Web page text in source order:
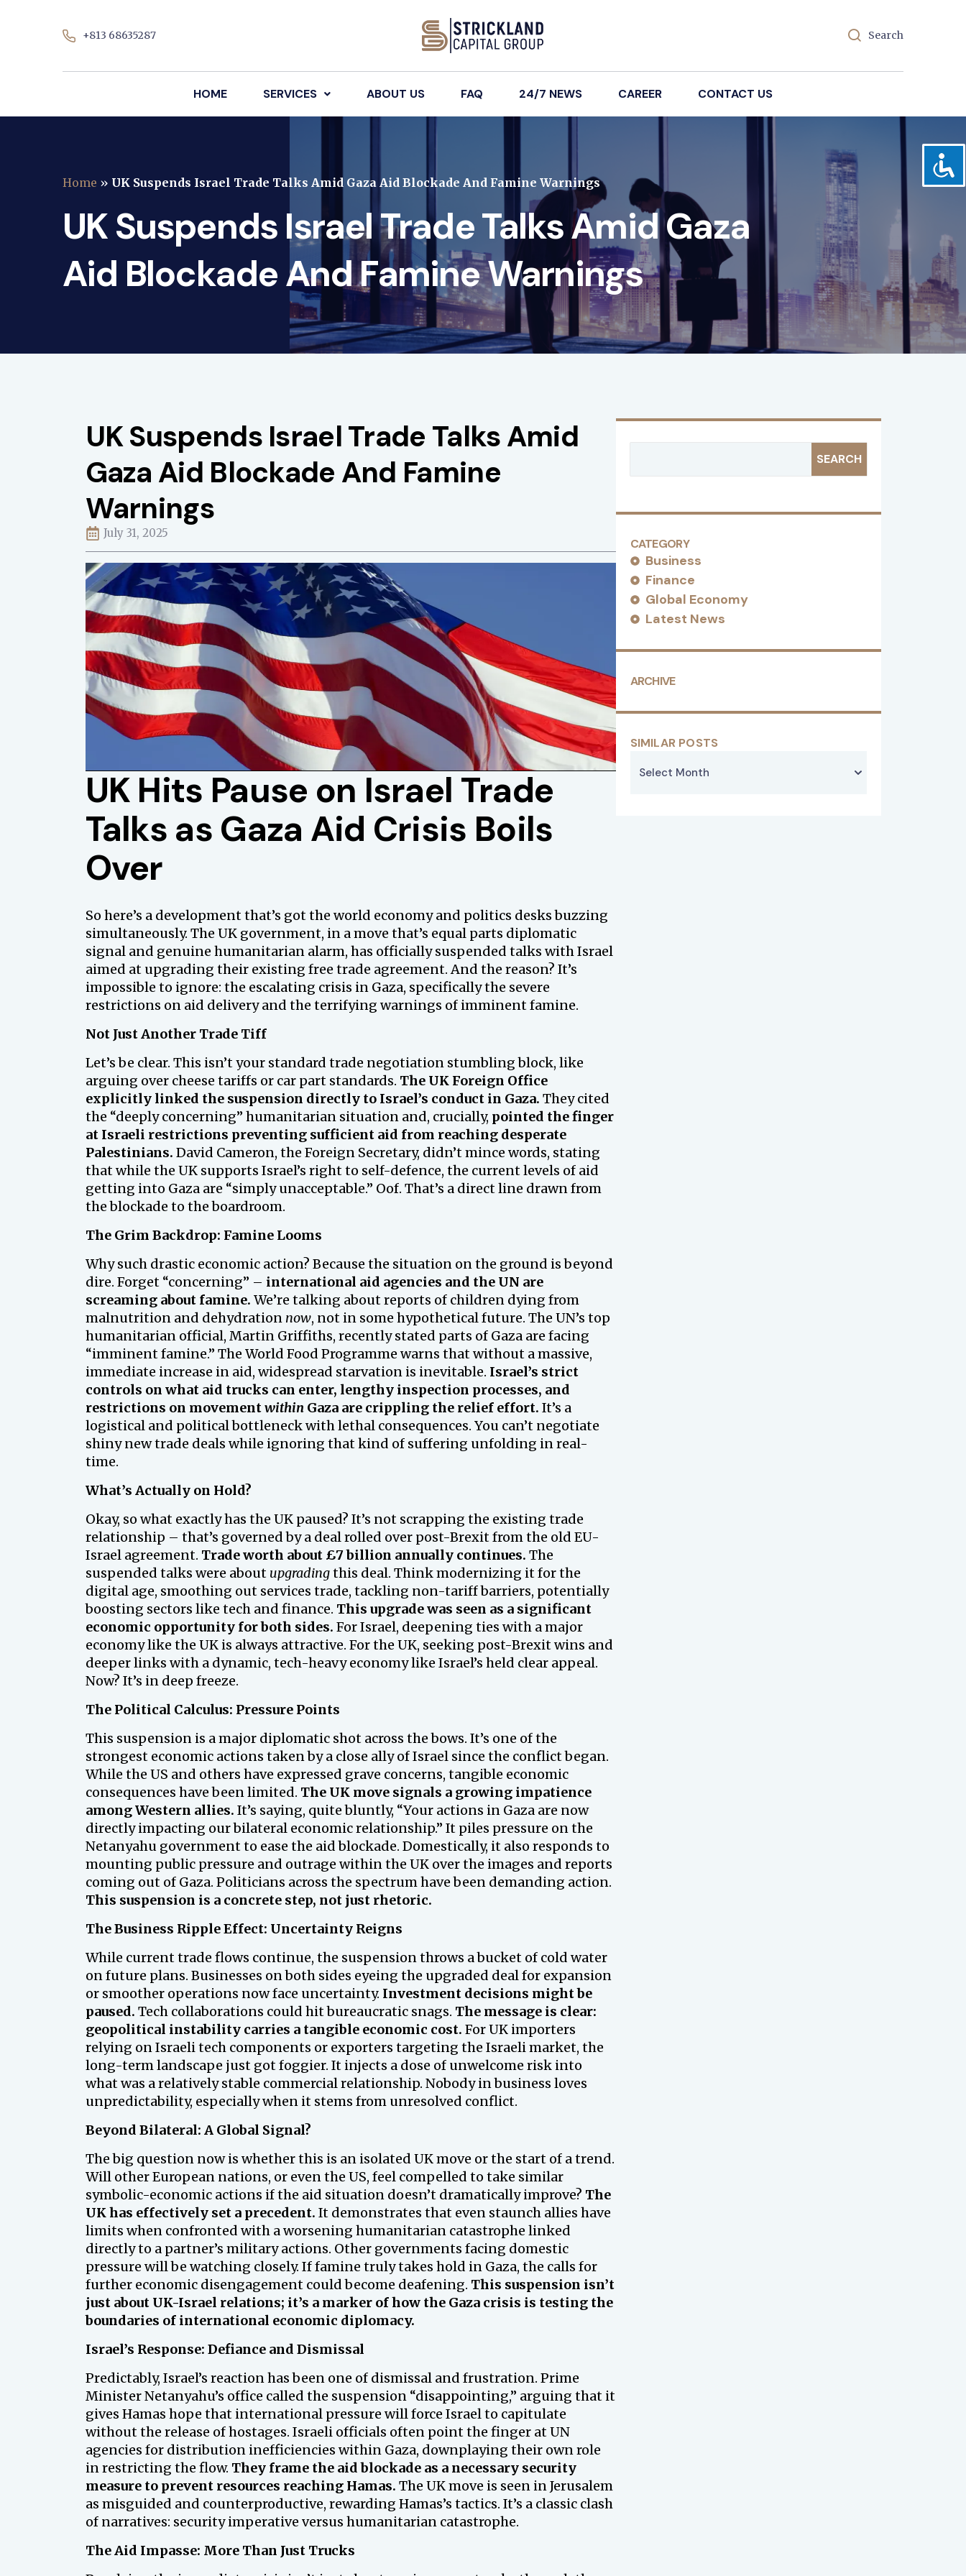
+813 68635287 Search
HOME SERVICES ABOUT US FAQ 24/7 NEWS CAREER CONTACT US
Home » UK Suspends Israel Trade Talks Amid Gaza Aid Blockade And Famine Warnings
UK Suspends Israel Trade Talks Amid Gaza
Aid Blockade And Famine Warnings
UK Suspends Israel Trade Talks Amid
Gaza Aid Blockade And Famine
Warnings
July 31, 2025
UK Hits Pause on Israel Trade
Talks as Gaza Aid Crisis Boils
Over
So here’s a development that’s got the world economy and politics desks buzzing
simultaneously. The UK government, in a move that’s equal parts diplomatic
signal and genuine humanitarian alarm, has officially suspended talks with Israel
aimed at upgrading their existing free trade agreement. And the reason? It’s
impossible to ignore: the escalating crisis in Gaza, specifically the severe
restrictions on aid delivery and the terrifying warnings of imminent famine.
Not Just Another Trade Tiff
Let’s be clear. This isn’t your standard trade negotiation stumbling block, like
arguing over cheese tariffs or car part standards. The UK Foreign Office
explicitly linked the suspension directly to Israel’s conduct in Gaza. They cited
the “deeply concerning” humanitarian situation and, crucially, pointed the finger
at Israeli restrictions preventing sufficient aid from reaching desperate
Palestinians. David Cameron, the Foreign Secretary, didn’t mince words, stating
that while the UK supports Israel’s right to self-defence, the current levels of aid
getting into Gaza are “simply unacceptable.” Oof. That’s a direct line drawn from
the blockade to the boardroom.
The Grim Backdrop: Famine Looms
Why such drastic economic action? Because the situation on the ground is beyond
dire. Forget “concerning” – international aid agencies and the UN are
screaming about famine. We’re talking about reports of children dying from
malnutrition and dehydration now, not in some hypothetical future. The UN’s top
humanitarian official, Martin Griffiths, recently stated parts of Gaza are facing
“imminent famine.” The World Food Programme warns that without a massive,
immediate increase in aid, widespread starvation is inevitable. Israel’s strict
controls on what aid trucks can enter, lengthy inspection processes, and
restrictions on movementwithinGaza are crippling the relief effort. It’s a
logistical and political bottleneck with lethal consequences. You can’t negotiate
shiny new trade deals while ignoring that kind of suffering unfolding in real-
time.
What’s Actually on Hold?
Okay, so what exactly has the UK paused? It’s not scrapping the existing trade
relationship – that’s governed by a deal rolled over post-Brexit from the old EU-
Israel agreement. Trade worth about £7 billion annually continues. The
suspended talks were about upgradingthis deal. Think modernizing it for the
digital age, smoothing out services trade, tackling non-tariff barriers, potentially
boosting sectors like tech and finance. This upgrade was seen as a significant
economic opportunity for both sides. For Israel, deepening ties with a major
economy like the UK is always attractive. For the UK, seeking post-Brexit wins and
deeper links with a dynamic, tech-heavy economy like Israel’s held clear appeal.
Now? It’s in deep freeze.
The Political Calculus: Pressure Points
This suspension is a major diplomatic shot across the bows. It’s one of the
strongest economic actions taken by a close ally of Israel since the conflict began.
While the US and others have expressed grave concerns, tangible economic
consequences have been limited. The UK move signals a growing impatience
among Western allies. It’s saying, quite bluntly, “Your actions in Gaza are now
directly impacting our bilateral economic relationship.” It piles pressure on the
Netanyahu government to ease the aid blockade. Domestically, it also responds to
mounting public pressure and outrage within the UK over the images and reports
coming out of Gaza. Politicians across the spectrum have been demanding action.
This suspension is a concrete step, not just rhetoric.
The Business Ripple Effect: Uncertainty Reigns
While current trade flows continue, the suspension throws a bucket of cold water
on future plans. Businesses on both sides eyeing the upgraded deal for expansion
or smoother operations now face uncertainty. Investment decisions might be
paused. Tech collaborations could hit bureaucratic snags. The message is clear:
geopolitical instability carries a tangible economic cost. For UK importers
relying on Israeli tech components or exporters targeting the Israeli market, the
long-term landscape just got foggier. It injects a dose of unwelcome risk into
what was a relatively stable commercial relationship. Nobody in business loves
unpredictability, especially when it stems from unresolved conflict.
Beyond Bilateral: A Global Signal?
The big question now is whether this is an isolated UK move or the start of a trend.
Will other European nations, or even the US, feel compelled to take similar
symbolic-economic actions if the aid situation doesn’t dramatically improve? The
UK has effectively set a precedent. It demonstrates that even staunch allies have
limits when confronted with a worsening humanitarian catastrophe linked
directly to a partner’s military actions. Other governments facing domestic
pressure will be watching closely. If famine truly takes hold in Gaza, the calls for
further economic disengagement could become deafening. This suspension isn’t
just about UK-Israel relations; it’s a marker of how the Gaza crisis is testing the
boundaries of international economic diplomacy.
Israel’s Response: Defiance and Dismissal
Predictably, Israel’s reaction has been one of dismissal and frustration. Prime
Minister Netanyahu’s office called the suspension “disappointing,” arguing that it
gives Hamas hope that international pressure will force Israel to capitulate
without the release of hostages. Israeli officials often point the finger at UN
agencies for distribution inefficiencies within Gaza, downplaying their own role
in restricting the flow. They frame the aid blockade as a necessary security
measure to prevent resources reaching Hamas. The UK move is seen in Jerusalem
as misguided and counterproductive, rewarding Hamas’s tactics. It’s a classic clash
of narratives: security imperative versus humanitarian catastrophe.
The Aid Impasse: More Than Just Trucks
SEARCH
CATEGORY
Business
Finance
Global Economy
Latest News
ARCHIVE
SIMILAR POSTS